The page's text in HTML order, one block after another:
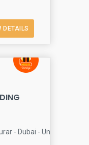
DETAILS
- Dubai - United Arab